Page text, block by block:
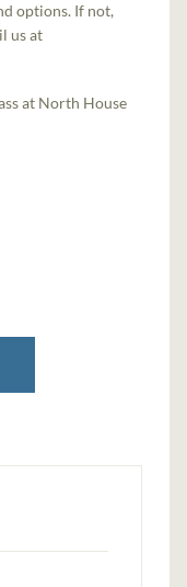
options. If not,
us at
at North House